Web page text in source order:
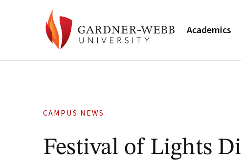
Academics
CAMPUS NEWS
Festival of Lights